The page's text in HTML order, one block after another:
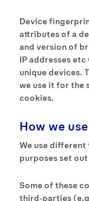
Device
attributes of a
and version of
IP addresses
unique devices.
we use it for the
cookies.
How we
We use
purposes set
Some of these
third-parties